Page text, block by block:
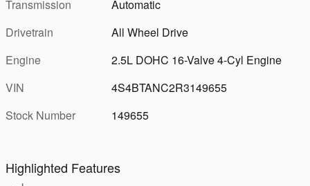
Transmission
Automatic
Drivetrain
All Wheel Drive
Engine
2.5L DOHC 16-Valve 4-Cyl Engine
VIN
4S4BTANC2R3149655
Stock Number
149655
Highlighted Features